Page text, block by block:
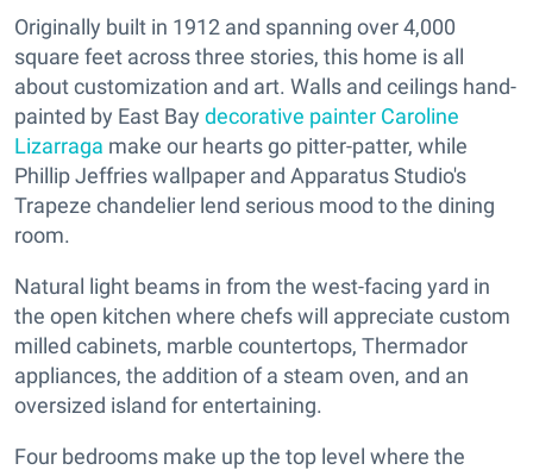
Originally built in 1912 and spanning over 4,000
square feet across three stories, this home is all
about customization and art. Walls and ceilings hand-
painted by East Bay decorative painter Caroline
Lizarraga make our hearts go pitter-patter, while
Phillip Jeffries wallpaper and Apparatus Studio's
Trapeze chandelier lend serious mood to the dining
room.
Natural light beams in from the west-facing yard in
the open kitchen where chefs will appreciate custom
milled cabinets, marble countertops, Thermador
appliances, the addition of a steam oven, and an
oversized island for entertaining.
Four bedrooms make up the top level where the